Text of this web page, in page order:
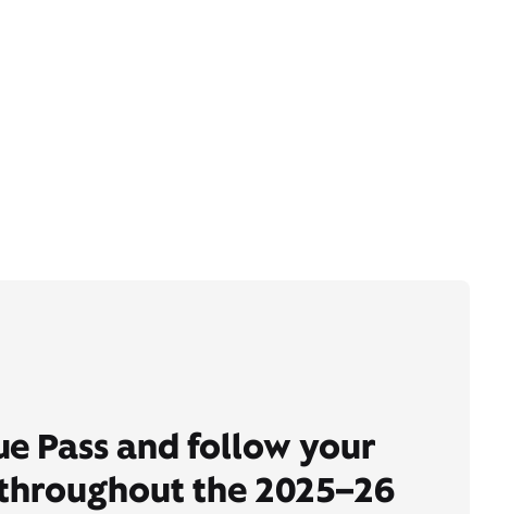
Pass and follow your
the 2025–26